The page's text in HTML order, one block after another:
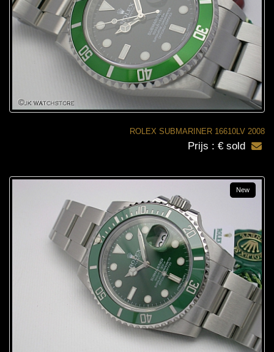
ROLEX SUBMARINER 16610LV 2008
Prijs : € sold
New